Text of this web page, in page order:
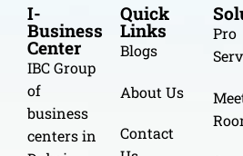
I-
Business
Center
IBC Group
of
business
centers in
Quick
Links
Blogs
About Us
Contact
Pro